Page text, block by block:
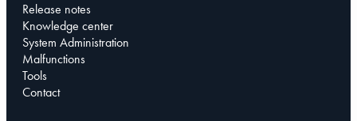
Release notes
Knowledge center
System Administration
Malfunctions
Tools
Contact